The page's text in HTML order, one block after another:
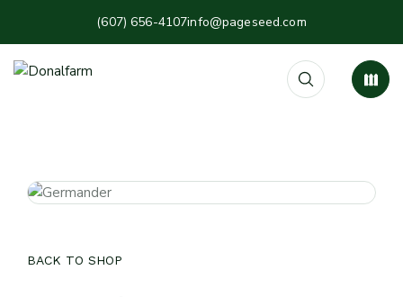
(607) 656-4107info@pageseed.com
BACK TO SHOP